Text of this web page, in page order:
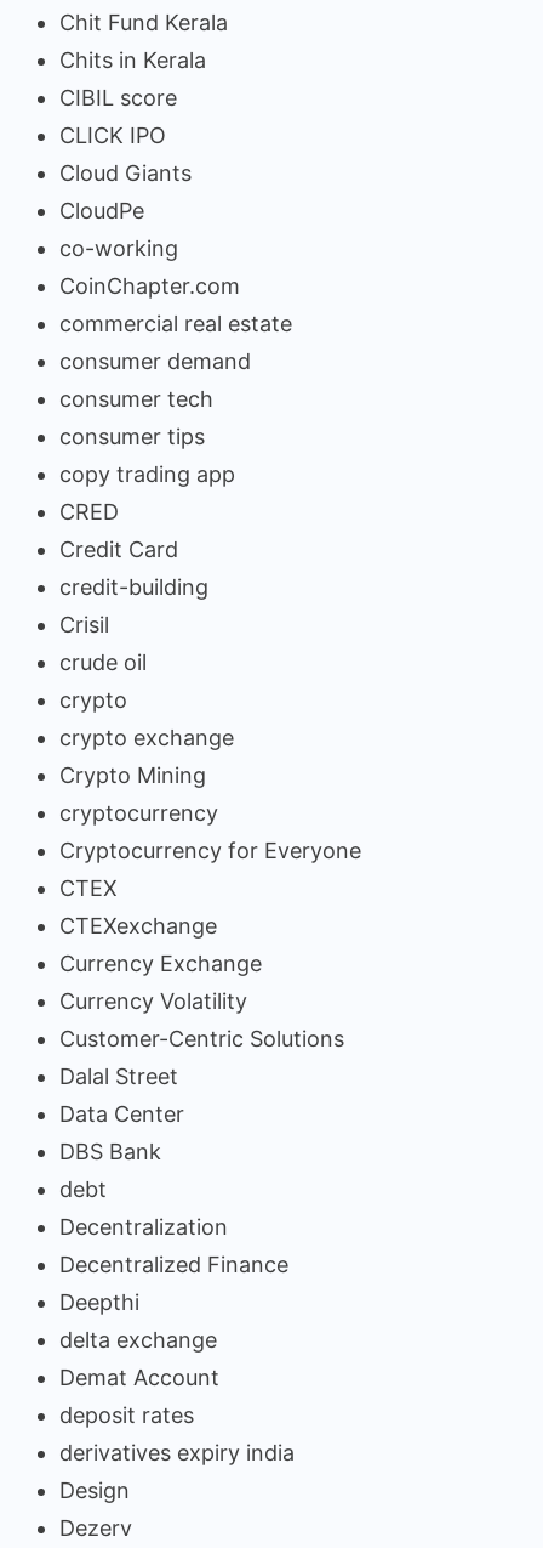
Chit Fund Kerala
Chits in Kerala
CIBIL score
CLICK IPO
Cloud Giants
CloudPe
co-working
CoinChapter.com
commercial real estate
consumer demand
consumer tech
consumer tips
copy trading app
CRED
Credit Card
credit-building
Crisil
crude oil
crypto
crypto exchange
Crypto Mining
cryptocurrency
Cryptocurrency for Everyone
CTEX
CTEXexchange
Currency Exchange
Currency Volatility
Customer-Centric Solutions
Dalal Street
Data Center
DBS Bank
debt
Decentralization
Decentralized Finance
Deepthi
delta exchange
Demat Account
deposit rates
derivatives expiry india
Design
Dezerv